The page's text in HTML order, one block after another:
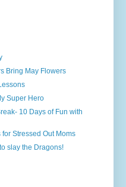
Bring May Flowers
Super Hero
10 Days of Fun with
for Stressed Out Moms
slay the Dragons!